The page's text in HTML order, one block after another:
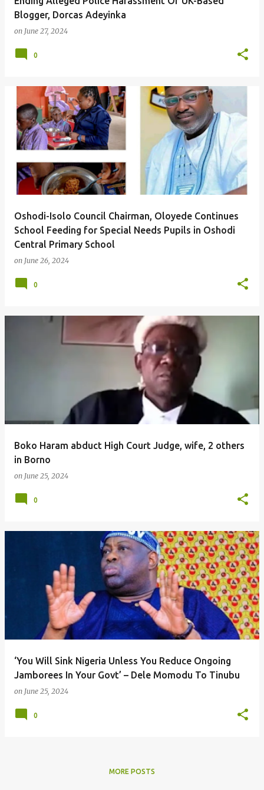
Blogger, Dorcas Adeyinka
on June 27, 2024
0
Oshodi-Isolo Council Chairman, Oloyede Continues
School Feeding for Special Needs Pupils in Oshodi
Central Primary School
on June 26, 2024
0
Boko Haram abduct High Court Judge, wife, 2 others
in Borno
on June 25, 2024
0
‘You Will Sink Nigeria Unless You Reduce Ongoing
Jamborees In Your Govt’ – Dele Momodu To Tinubu
on June 25, 2024
0
MORE POSTS